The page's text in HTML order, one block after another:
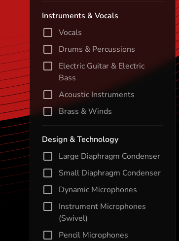
Instruments & Vocals
Vocals
Drums & Percussions
Electric Guitar & Electric
Bass
Acoustic Instruments
Brass & Winds
Design & Technology
Large Diaphragm Condenser
Small Diaphragm Condenser
Dynamic Microphones
Instrument Microphones
(Swivel)
Pencil Microphones